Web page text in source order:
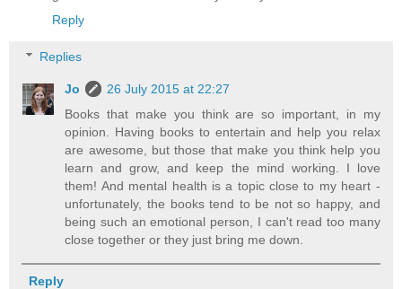
Reply
Replies
Jo
26 July 2015 at 22:27
Books that make you think are so important, in my
opinion. Having books to entertain and help you relax
are awesome, but those that make you think help you
learn and grow, and keep the mind working. I love
them! And mental health is a topic close to my heart -
unfortunately, the books tend to be not so happy, and
being such an emotional person, I can't read too many
close together or they just bring me down.
Reply